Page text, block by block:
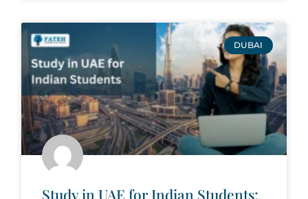
DUBAI
Study in UAE for Indian Students: